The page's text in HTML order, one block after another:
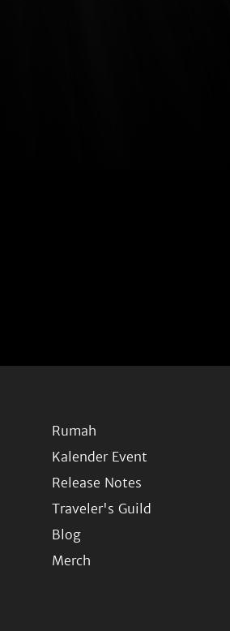
Rumah
Kalender Event
Release Notes
Traveler's Guild
Blog
Merch